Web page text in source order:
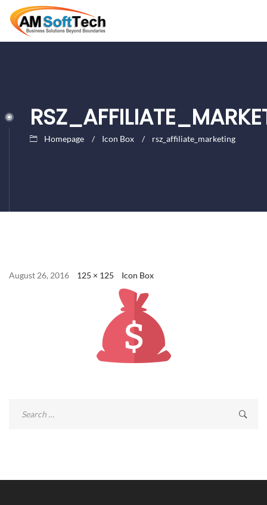
Homepage Icon Box rsz_affiliate_marketing
August 26, 2016 125 × 125 Icon Box